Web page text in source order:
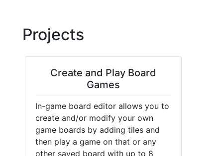
Projects
Create and Play Board
Games
In-game board editor allows you to
create and/or modify your own
game boards by adding tiles and
then play a game on that or any
other saved board with up to 8